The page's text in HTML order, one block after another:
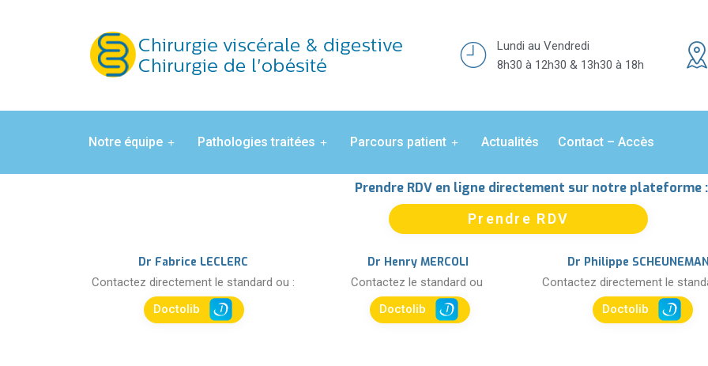
Lundi au Vendredi
8h30 à 12h30 & 13h30 à 18h
Notre équipe Pathologies traitées Parcours patient Actualités Contact – Accès
Prendre RDV en ligne directement sur notre plateforme :
Prendre RDV
Dr Fabrice LECLERC
Contactez directement le standard ou :
Doctolib
Dr Henry MERCOLI
Contactez le standard ou
Doctolib
Dr Philippe
Contactez directement le
Doctolib